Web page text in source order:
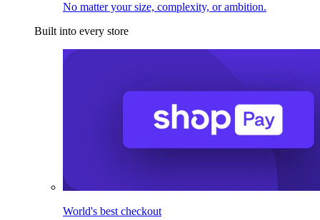
No matter your size, complexity, or ambition.
Built into every store
World's best checkout